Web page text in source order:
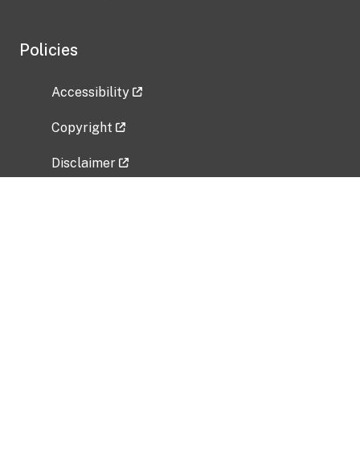
Policies
Accessibility
Copyright
Disclaimer